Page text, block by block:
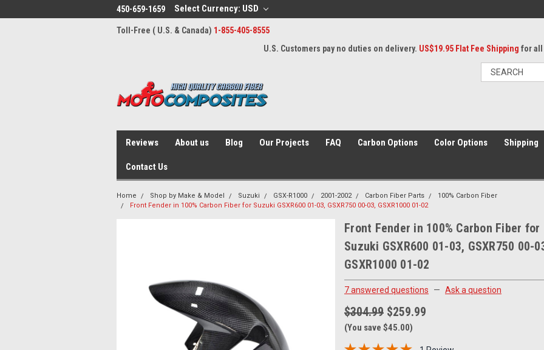
450-659-1659 Select Currency: USD
Toll-Free ( U.S. & Canada) 1-855-405-8555
U.S. Customers pay no duties on delivery. US$19.95 Flat Fee Shipping for all
Reviews About us Blog Our Projects FAQ Carbon Options Color Options Shipping
Contact Us
Home Shop by Make & Model Suzuki GSX-R1000 2001-2002 Carbon Fiber Parts
100% Carbon Fiber
Front Fender in 100% Carbon Fiber for Suzuki GSXR600 01-03, GSXR750 00-03, GSXR1000 01-02
Front Fender in 100% Carbon Fiber for
Suzuki GSXR600 01-03, GSXR750 00-
GSXR1000 01-02
7 answered questions — Ask a question
$304.99 $259.99
(You save $45.00)